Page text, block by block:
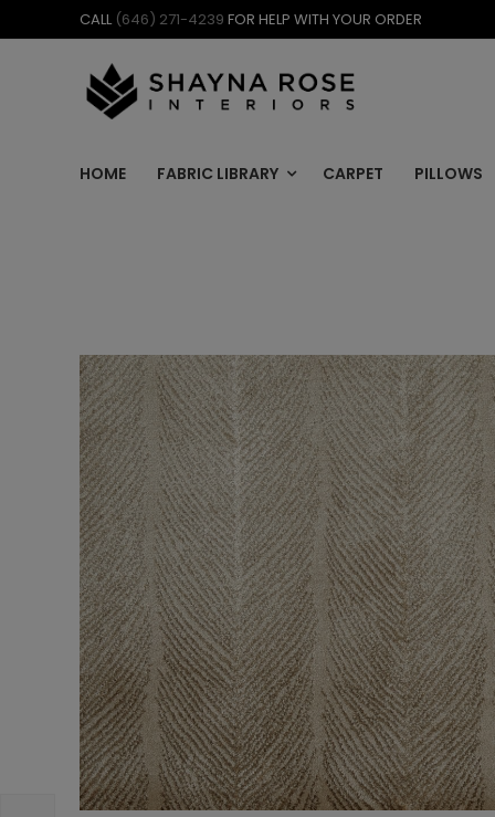
to
CALL (646) 271-4239 FOR HELP WITH YOUR ORDER
HOME FABRIC LIBRARY CARPET PILLOWS